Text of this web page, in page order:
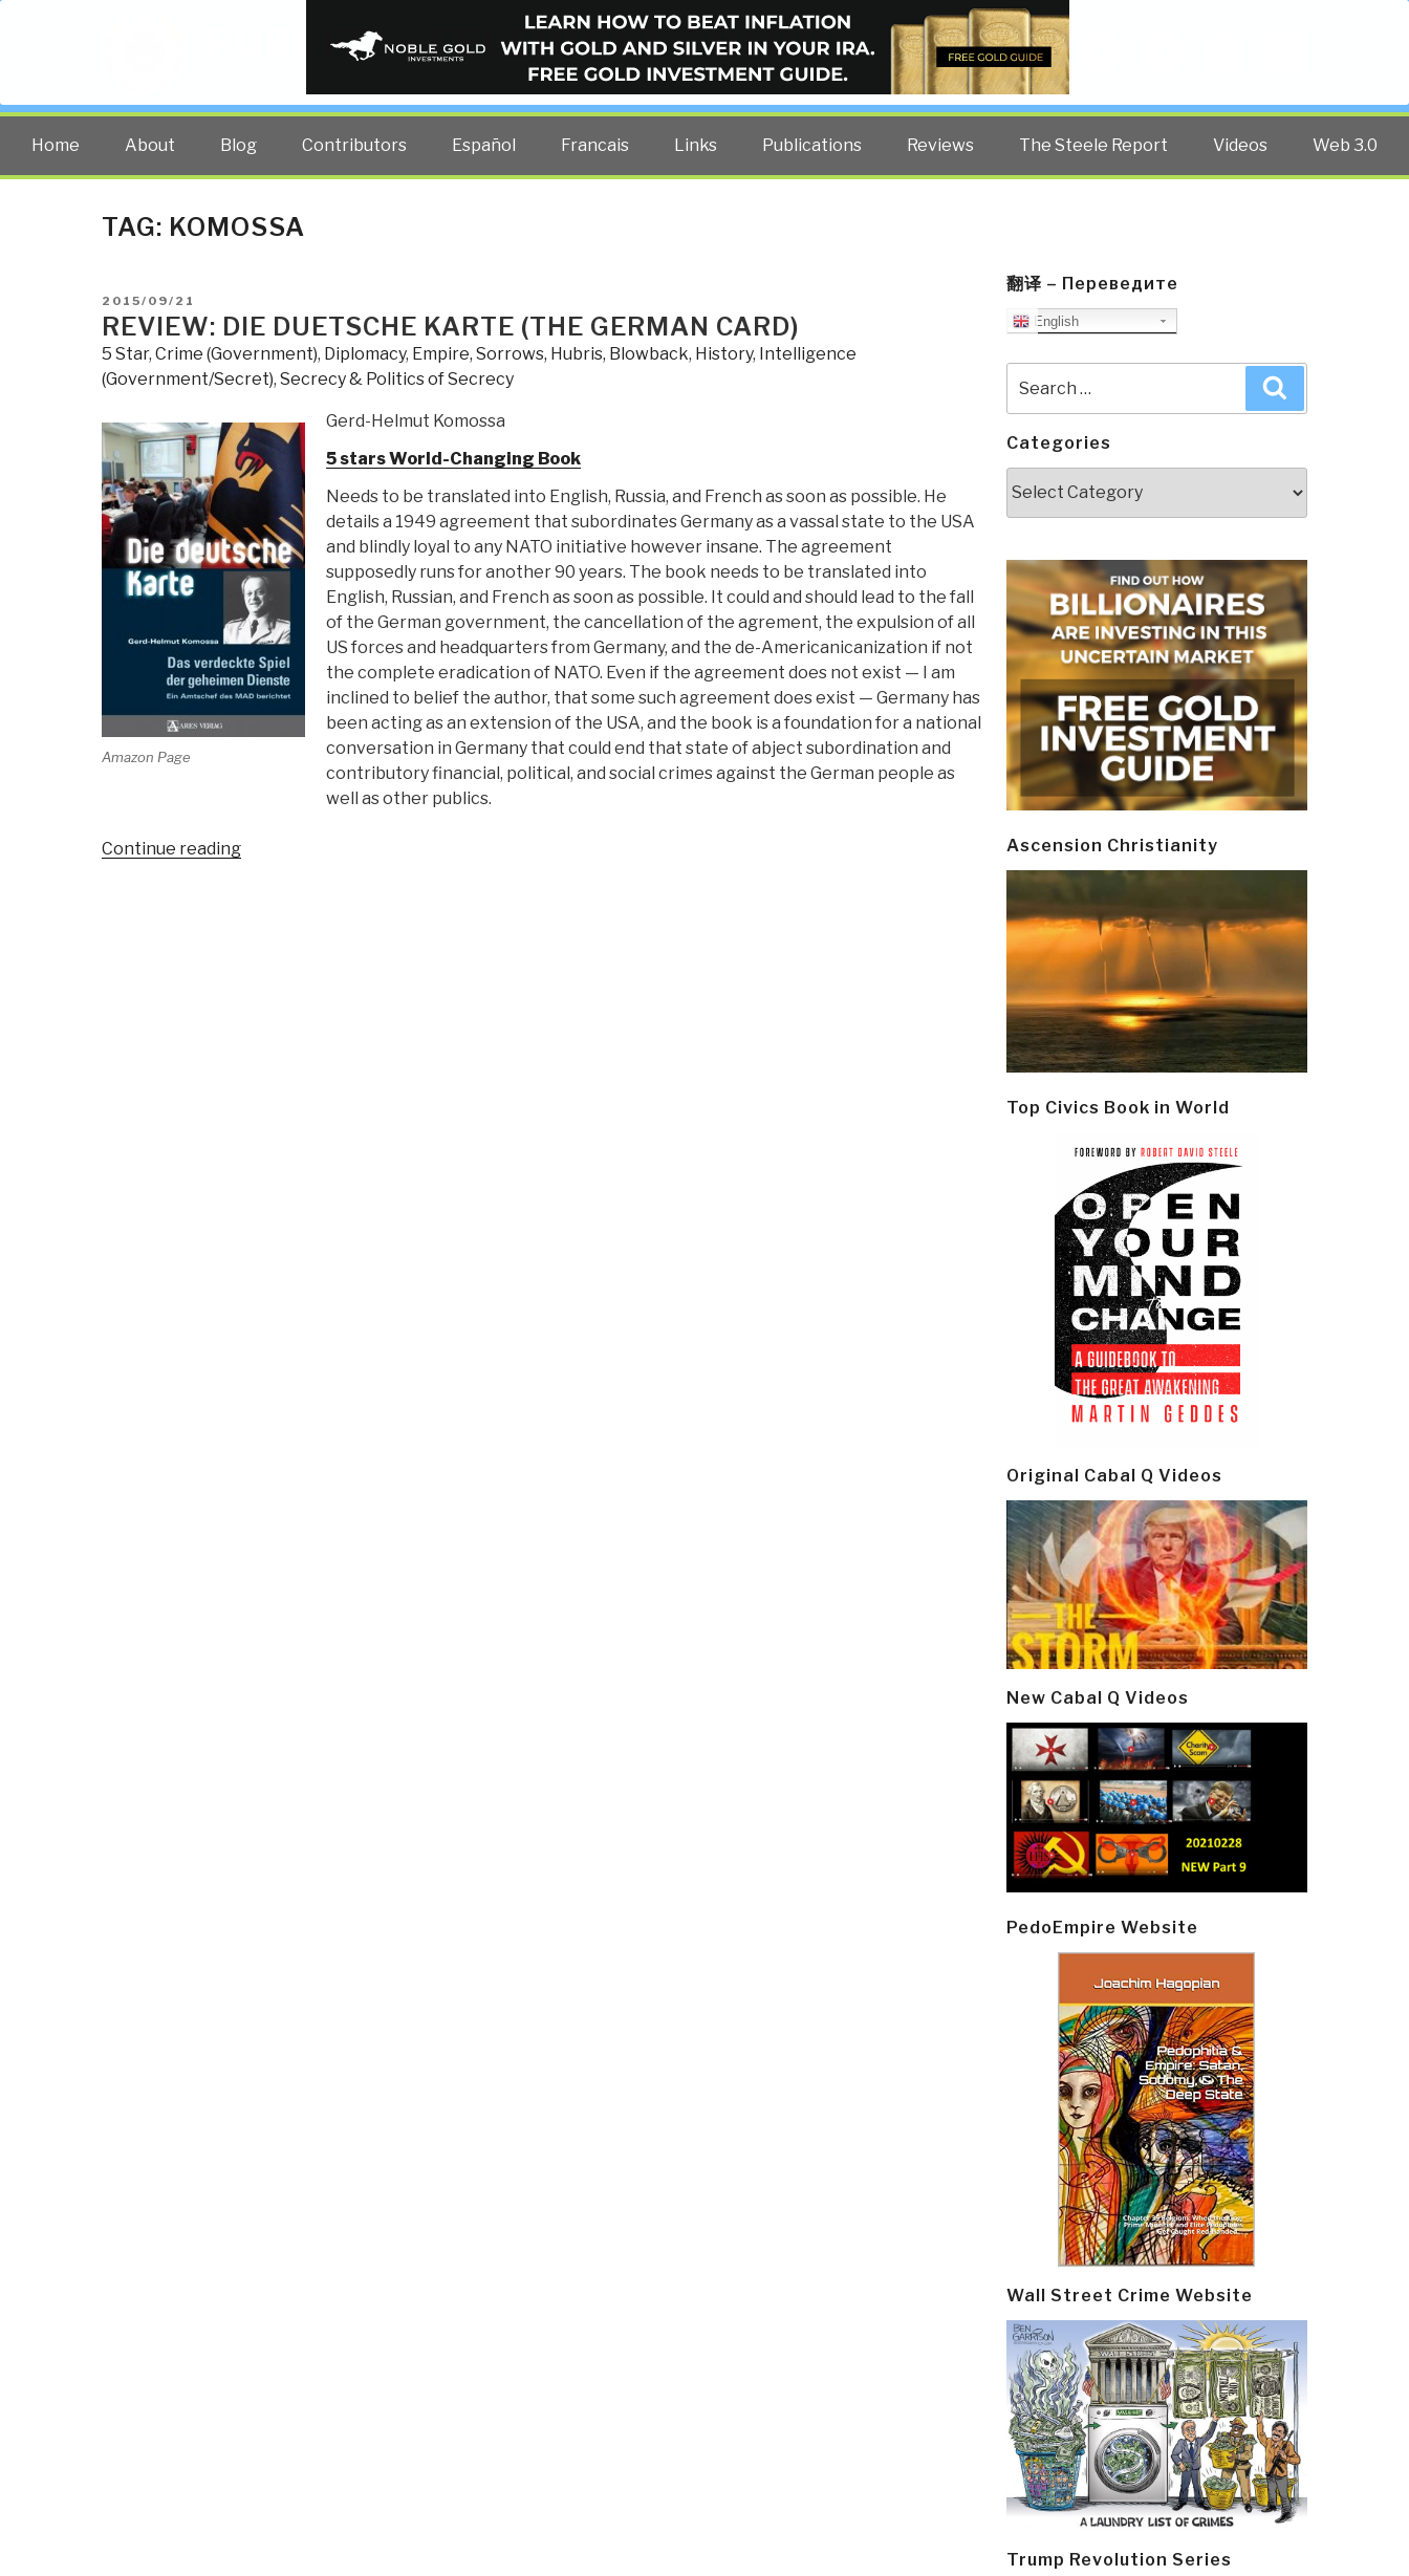
PUBLIC INTELLIGENCE BLOG
The truth at any cost lowers all other costs — curated by former US spy Robert David Steele.
Home About Blog Contributors Español Francais Links Publications Reviews The Steele Report Videos Web 3.0
TAG: KOMOSSA
POSTED
ON
2015/09/21
REVIEW: DIE DUETSCHE KARTE (THE GERMAN CARD)
5 Star, Crime (Government), Diplomacy, Empire, Sorrows, Hubris, Blowback, History, Intelligence
(Government/Secret), Secrecy & Politics of Secrecy
Amazon Page
Gerd-Helmut Komossa
5 stars World-Changing Book
Needs to be translated into English, Russia, and French as soon as possible. He
details a 1949 agreement that subordinates Germany as a vassal state to the USA
and blindly loyal to any NATO initiative however insane. The agreement
supposedly runs for another 90 years. The book needs to be translated into
English, Russian, and French as soon as possible. It could and should lead to the fall
of the German government, the cancellation of the agrement, the expulsion of all
US forces and headquarters from Germany, and the de-Americanicanization if not
the complete eradication of NATO. Even if the agreement does not exist — I am
inclined to belief the author, that some such agreement does exist — Germany has
been acting as an extension of the USA, and the book is a foundation for a national
conversation in Germany that could end that state of abject subordination and
contributory financial, political, and social crimes against the German people as
well as other publics.
Continue reading“Review:
翻译 – Переведите
English
for:
Categories
Ascension Christianity
Top Civics Book in World
Original Cabal Q Videos
New Cabal Q Videos
PedoEmpire Website
Wall Street Crime Website
Trump Revolution Series